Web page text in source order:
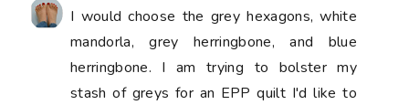
I would choose the grey hexagons, white
mandorla, grey herringbone, and blue
herringbone. I am trying to bolster my
stash of greys for an EPP quilt I'd like to